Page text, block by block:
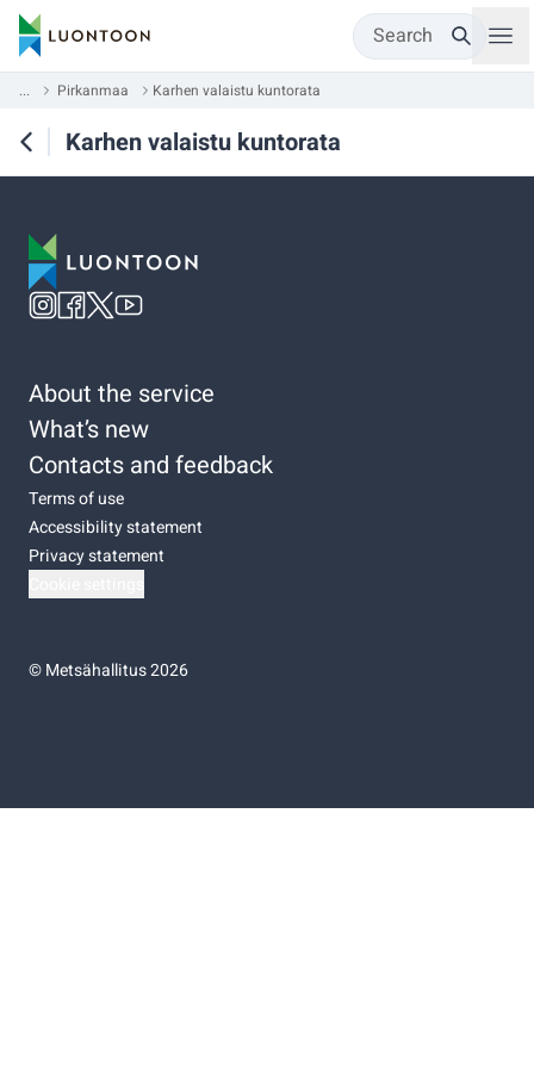
Search
... Pirkanmaa Karhen valaistu kuntorata
Karhen valaistu kuntorata
About the service
What’s new
Contacts and feedback
Terms of use
Accessibility statement
Privacy statement
©Metsähallitus 2026